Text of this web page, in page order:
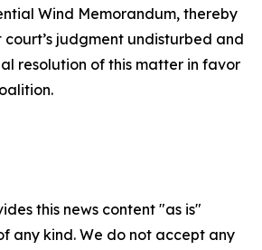
Wind Memorandum, thereby
judgment undisturbed and
resolution of this matter in favor
this news content "as is"
any kind. We do not accept any